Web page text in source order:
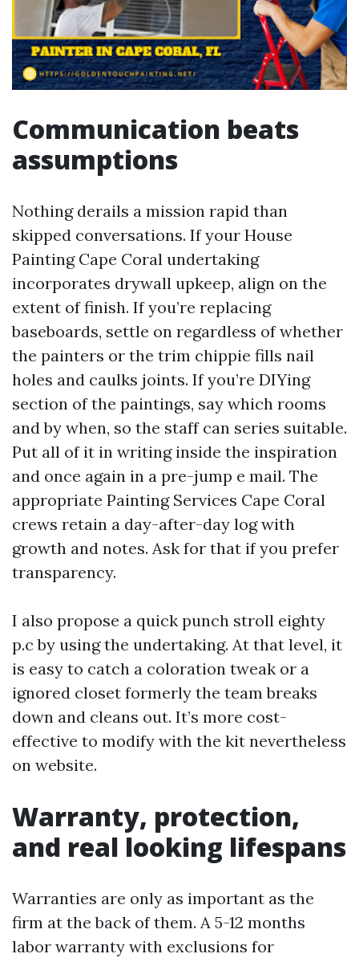
Communication beats
assumptions
Nothing derails a mission rapid than
skipped conversations. If your House
Painting Cape Coral undertaking
incorporates drywall upkeep, align on the
extent of finish. If you’re replacing
baseboards, settle on regardless of whether
the painters or the trim chippie fills nail
holes and caulks joints. If you’re DIYing
section of the paintings, say which rooms
and by when, so the staff can series suitable.
Put all of it in writing inside the inspiration
and once again in a pre-jump e mail. The
appropriate Painting Services Cape Coral
crews retain a day-after-day log with
growth and notes. Ask for that if you prefer
transparency.
I also propose a quick punch stroll eighty
p.c by using the undertaking. At that level, it
is easy to catch a coloration tweak or a
ignored closet formerly the team breaks
down and cleans out. It’s more cost-
effective to modify with the kit nevertheless
on website.
Warranty, protection,
and real looking lifespans
Warranties are only as important as the
firm at the back of them. A 5-12 months
labor warranty with exclusions for